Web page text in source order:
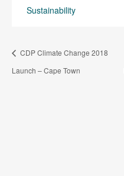
Sustainability
CDP Climate Change 2018
Launch – Cape Town